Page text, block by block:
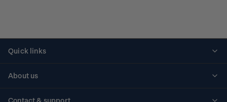
Quick links
About us